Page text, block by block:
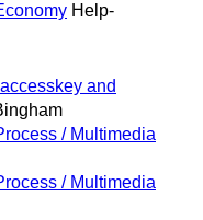
Help-
and
/ Multimedia
/ Multimedia